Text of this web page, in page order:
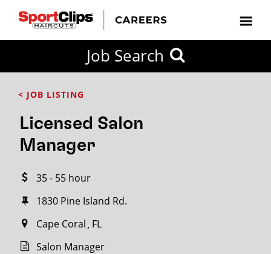
Job Search
< JOB LISTING
Licensed Salon
Manager
35 - 55 hour
1830 Pine Island Rd.
Cape Coral FL
Salon Manager
FROM?
Search
miles
City / State
SEARCH